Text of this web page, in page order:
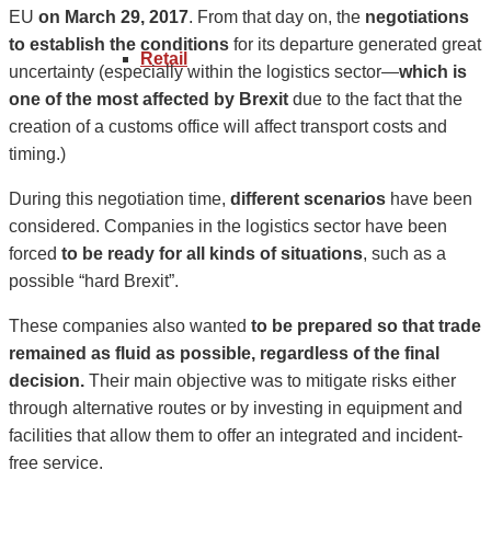
Retail
EU on March 29, 2017. From that day on, the negotiations
to establish the conditions for its departure generated great
uncertainty (especially within the logistics sector⁠—which is
one of the most affected by Brexit due to the fact that the
creation of a customs office will affect transport costs and
timing.)
During this negotiation time, different scenarios have been
considered. Companies in the logistics sector have been
forced to be ready for all kinds of situations, such as a
possible “hard Brexit”.
These companies also wanted to be prepared so that trade
remained as fluid as possible, regardless of the final
decision. Their main objective was to mitigate risks either
through alternative routes or by investing in equipment and
facilities that allow them to offer an integrated and incident-
free service.